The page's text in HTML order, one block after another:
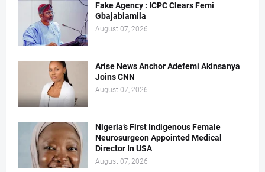
Fake Agency : ICPC Clears Femi
Gbajabiamila
August 07, 2026
Arise News Anchor Adefemi Akinsanya
Joins CNN
August 07, 2026
Nigeria’s First Indigenous Female
Neurosurgeon Appointed Medical
Director In USA
August 07, 2026